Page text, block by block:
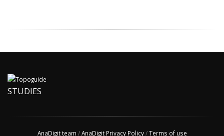
STUDIES
AnaDigit team /AnaDigit Privacy Policy/Terms of use